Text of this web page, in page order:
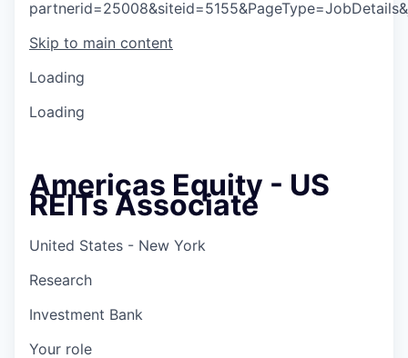
Skip to main content
Loading
Loading
Americas Equity - US
REITs Associate
United States - New York
Research
Investment Bank
Your role